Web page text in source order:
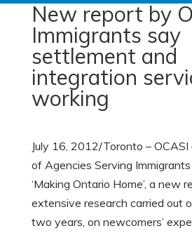
New report by
Immigrants say
settlement and
integration
working
July 16, 2012/Toronto – OCASI
of Agencies Serving
‘Making Ontario Home’, a new
extensive research carried out
two years, on newcomers’